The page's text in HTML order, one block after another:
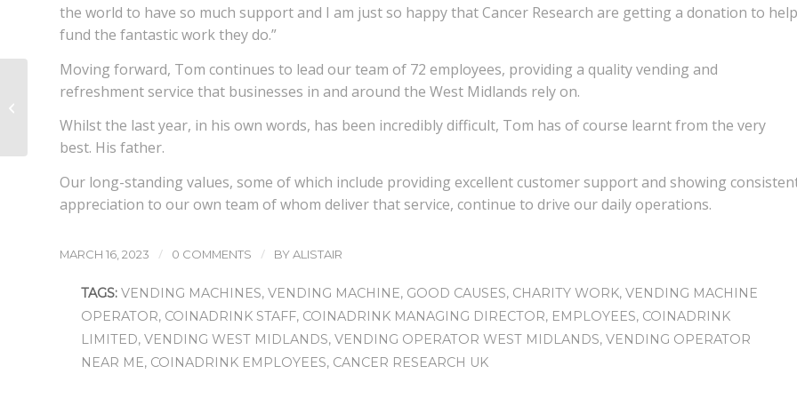
the world to have so much support and I am just so happy that Cancer Research are getting a donation to help
fund the fantastic work they do.”
Moving forward, Tom continues to lead our team of 72 employees, providing a quality vending and
refreshment service that businesses in and around the West Midlands rely on.
Whilst the last year, in his own words, has been incredibly difficult, Tom has of course learnt from the very
best. His father.
Our long-standing values, some of which include providing excellent customer support and showing
appreciation to our own team of whom deliver that service, continue to drive our daily operations.
MARCH 16, 2023 / 0 COMMENTS / BYALISTAIR
TAGS: VENDING MACHINES, VENDING MACHINE, GOOD CAUSES, CHARITY WORK, VENDING MACHINE
OPERATOR, COINADRINK STAFF, COINADRINK MANAGING DIRECTOR, EMPLOYEES, COINADRINK
LIMITED, VENDING WEST MIDLANDS, VENDING OPERATOR WEST MIDLANDS, VENDING OPERATOR
NEAR ME, COINADRINK EMPLOYEES, CANCER RESEARCH UK
The secret to a
happier workplace
could be an office